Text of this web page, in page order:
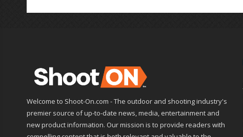
Welcome to Shoot-On.com - The outdoor and shooting industry's
premier source of up-to-date news, media, entertainment and
new product information. Our mission is to provide readers with